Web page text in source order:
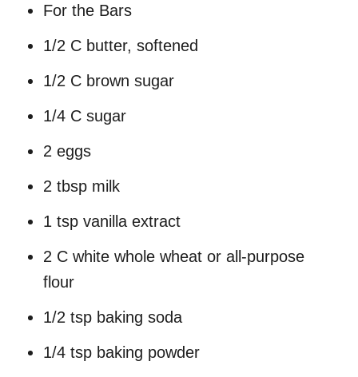
For the Bars
1/2 C butter, softened
1/2 C brown sugar
1/4 C sugar
2 eggs
2 tbsp milk
1 tsp vanilla extract
2 C white whole wheat or all-purpose
flour
1/2 tsp baking soda
1/4 tsp baking powder